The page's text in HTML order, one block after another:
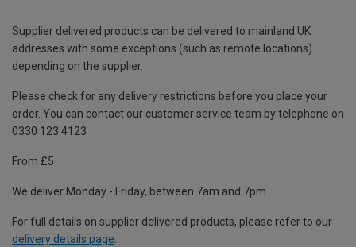
Supplier delivered products can be delivered to mainland UK
addresses with some exceptions (such as remote locations)
depending on the supplier.
Please check for any delivery restrictions before you place your
order. You can contact our customer service team by telephone on
0330 123 4123
From £5
We deliver Monday - Friday, between 7am and 7pm.
For full details on supplier delivered products, please refer to our
delivery details page.